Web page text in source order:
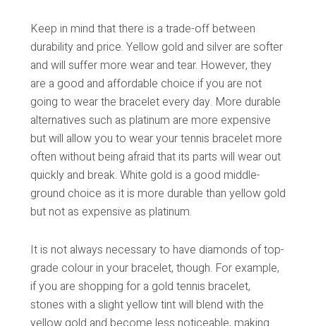
Keep in mind that there is a trade-off between
durability and price. Yellow gold and silver are softer
and will suffer more wear and tear. However, they
are a good and affordable choice if you are not
going to wear the bracelet every day. More durable
alternatives such as platinum are more expensive
but will allow you to wear your tennis bracelet more
often without being afraid that its parts will wear out
quickly and break. White gold is a good middle-
ground choice as it is more durable than yellow gold
but not as expensive as platinum.
It is not always necessary to have diamonds of top-
grade colour in your bracelet, though. For example,
if you are shopping for a gold tennis bracelet,
stones with a slight yellow tint will blend with the